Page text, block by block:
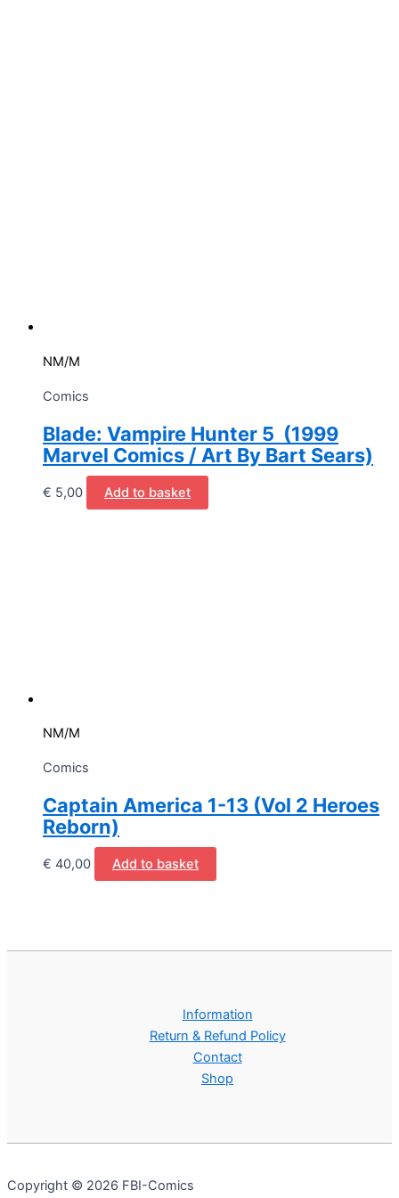
NM/M
Comics
Blade: Vampire Hunter 5 (1999
Marvel Comics / Art By Bart Sears)
€ 5,00 Add to basket
NM/M
Comics
Captain America 1-13 (Vol 2 Heroes
Reborn)
€ 40,00 Add to basket
Information
Return & Refund Policy
Contact
Shop
Copyright © 2026 FBI-Comics